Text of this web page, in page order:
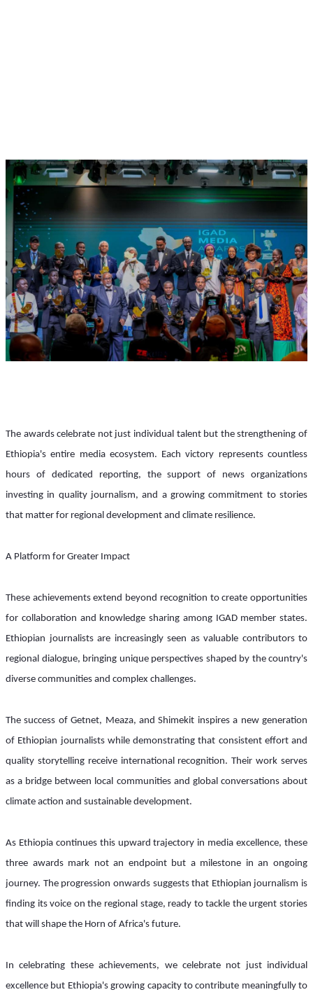
The awards celebrate not just individual talent but the strengthening of
Ethiopia's entire media ecosystem. Each victory represents countless
hours of dedicated reporting, the support of news organizations
investing in quality journalism, and a growing commitment to stories
that matter for regional development and climate resilience.
A Platform for Greater Impact
These achievements extend beyond recognition to create opportunities
for collaboration and knowledge sharing among IGAD member states.
Ethiopian journalists are increasingly seen as valuable contributors to
regional dialogue, bringing unique perspectives shaped by the country's
diverse communities and complex challenges.
The success of Getnet, Meaza, and Shimekit inspires a new generation
of Ethiopian journalists while demonstrating that consistent effort and
quality storytelling receive international recognition. Their work serves
as a bridge between local communities and global conversations about
climate action and sustainable development.
As Ethiopia continues this upward trajectory in media excellence, these
three awards mark not an endpoint but a milestone in an ongoing
journey. The progression onwards suggests that Ethiopian journalism is
finding its voice on the regional stage, ready to tackle the urgent stories
that will shape the Horn of Africa's future.
In celebrating these achievements, we celebrate not just individual
excellence but Ethiopia's growing capacity to contribute meaningfully to